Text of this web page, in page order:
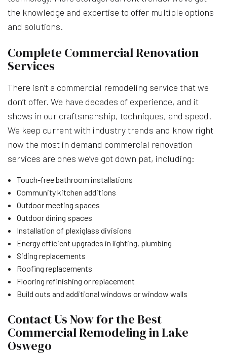
the knowledge and expertise to offer multiple options
and solutions.
Complete Commercial Renovation
Services
There isn’t a commercial remodeling service that we
don’t offer. We have decades of experience, and it
shows in our craftsmanship, techniques, and speed.
We keep current with industry trends and know right
now the most in demand commercial renovation
services are ones we’ve got down pat, including:
Touch-free bathroom installations
Community kitchen additions
Outdoor meeting spaces
Outdoor dining spaces
Installation of plexiglass divisions
Energy efficient upgrades in lighting, plumbing
Siding replacements
Roofing replacements
Flooring refinishing or replacement
Build outs and additional windows or window walls
Contact Us Now for the Best
Commercial Remodeling in Lake
Oswego